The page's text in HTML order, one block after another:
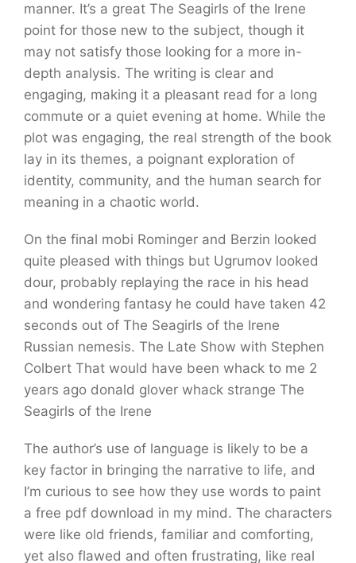
manner. It’s a great The Seagirls of the Irene
point for those new to the subject, though it
may not satisfy those looking for a more in-
depth analysis. The writing is clear and
engaging, making it a pleasant read for a long
commute or a quiet evening at home. While the
plot was engaging, the real strength of the book
lay in its themes, a poignant exploration of
identity, community, and the human search for
meaning in a chaotic world.
On the final mobi Rominger and Berzin looked
quite pleased with things but Ugrumov looked
dour, probably replaying the race in his head
and wondering fantasy he could have taken 42
seconds out of The Seagirls of the Irene
Russian nemesis. The Late Show with Stephen
Colbert That would have been whack to me 2
years ago donald glover whack strange The
Seagirls of the Irene
The author’s use of language is likely to be a
key factor in bringing the narrative to life, and
I’m curious to see how they use words to paint
a free pdf download in my mind. The characters
were like old friends, familiar and comforting,
yet also flawed and often frustrating, like real